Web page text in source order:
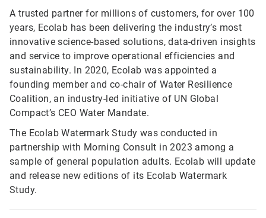
A trusted partner for millions of customers, for over 100
years, Ecolab has been delivering the industry’s most
innovative science-based solutions, data-driven insights
and service to improve operational efficiencies and
sustainability. In 2020, Ecolab was appointed a
founding member and co-chair of Water Resilience
Coalition, an industry-led initiative of UN Global
Compact’s CEO Water Mandate.
The Ecolab Watermark Study was conducted in
partnership with Morning Consult in 2023 among a
sample of general population adults. Ecolab will update
and release new editions of its Ecolab Watermark
Study.